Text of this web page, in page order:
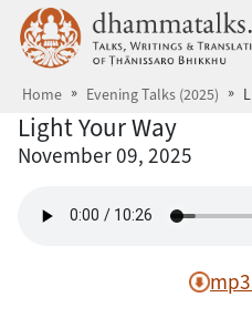
Skip to main content
Home Evening Talks (2025)
Light Your Way
November 09, 2025